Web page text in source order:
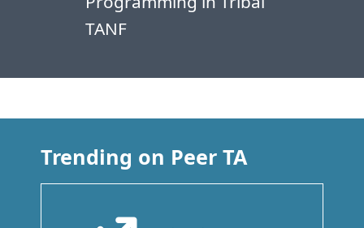
TANF
Trending on Peer TA